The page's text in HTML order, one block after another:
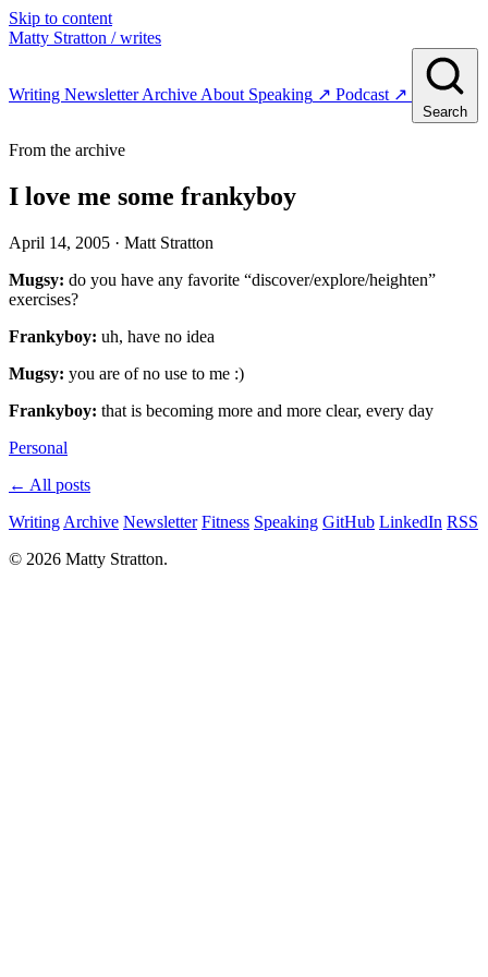
Skip to content
Matty Stratton / writes
Writing NewsletterArchive About Speaking ↗ Podcast ↗
Search
From the archive
I love me some frankyboy
April 14, 2005 · Matt Stratton
Mugsy: do you have any favorite “discover/explore/heighten”
exercises?
Frankyboy: uh, have no idea
Mugsy: you are of no use to me :)
Frankyboy: that is becoming more and more clear, every day
Personal
← All posts
Writing Archive Newsletter Fitness Speaking GitHub LinkedIn RSS
© 2026 Matty Stratton.